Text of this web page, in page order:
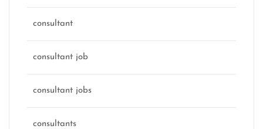
consultant
consultant job
consultant jobs
consultants